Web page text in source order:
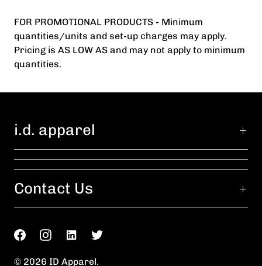
FOR PROMOTIONAL PRODUCTS - Minimum
quantities/units and set-up charges may apply.
Pricing is AS LOW AS and may not apply to minimum
quantities.
i.d. apparel
Contact Us
© 2026 ID Apparel.